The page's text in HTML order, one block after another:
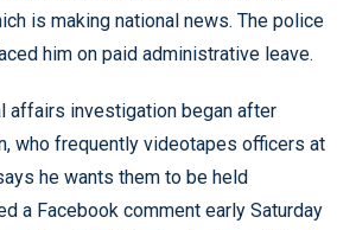
is making national news. The police
him on paid administrative leave.
affairs investigation began after
who frequently videotapes officers at
he wants them to be held
a Facebook comment early Saturday